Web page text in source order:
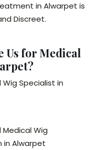
in Alwarpet is
Discreet.
Us for Medical
Specialist in
Medical Wig
in Alwarpet